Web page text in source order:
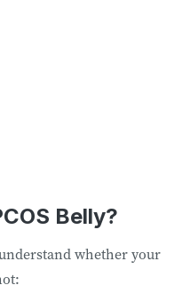
Belly?
whether your